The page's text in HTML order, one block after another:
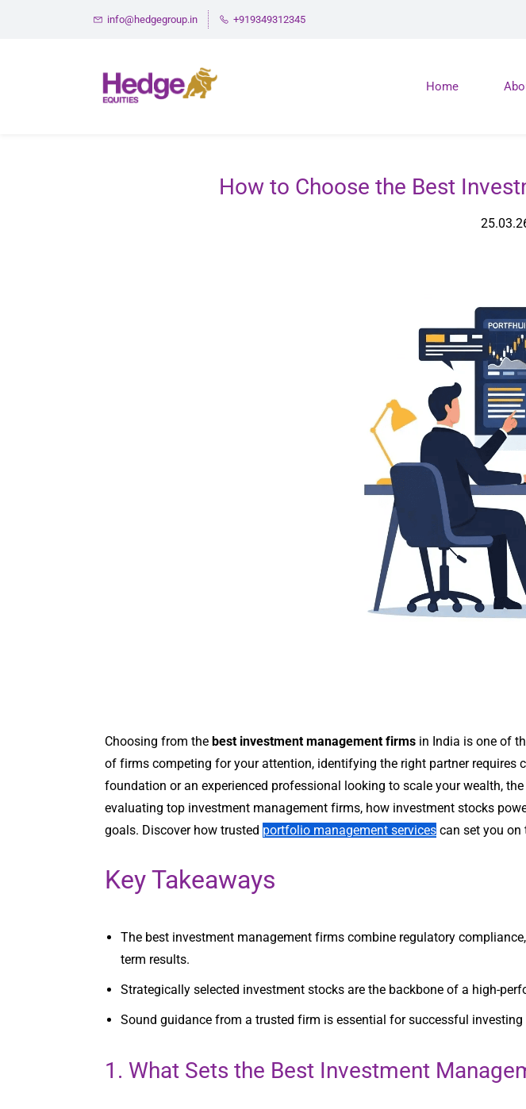
info@hedgegroup.in +919349312345
Home
How to Choose the Best
Choosing from the best investment management firms in India is one of
of firms competing for your attention, identifying the right partner
foundation or an experienced professional looking to scale your wealth,
evaluating top investment management firms, how investment stocks
goals. Discover how trusted portfolio management services can set you
Key Takeaways
The best investment management firms combine regulatory
term results.
Strategically selected investment stocks are the backbone of a high-
Sound guidance from a trusted firm is essential for successful
1. What Sets the Best Investment